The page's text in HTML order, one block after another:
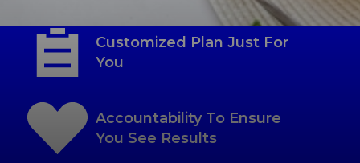
Customized Plan Just For
You
Accountability To Ensure
You See Results